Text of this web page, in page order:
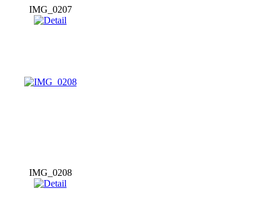
IMG_0207
IMG_0208